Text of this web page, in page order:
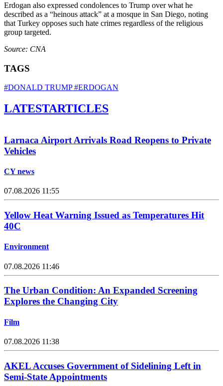
Erdogan also expressed condolences to Trump over what he
described as a “heinous attack” at a mosque in San Diego, noting
that Turkey opposes such hate crimes regardless of the religious
group targeted.
Source: CNA
TAGS
#DONALD TRUMP#ERDOGAN
LATESTARTICLES
Larnaca Airport Arrivals Road Reopens to Private
Vehicles
CY news
07.08.2026 11:55
Yellow Heat Warning Issued as Temperatures Hit
40C
Environment
07.08.2026 11:46
The Urban Condition: An Expanded Screening
Explores the Changing City
Film
07.08.2026 11:38
AKEL Accuses Government of Sidelining Left in
Semi-State Appointments